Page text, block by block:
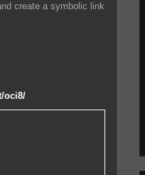
create a symbolic link
oci8/